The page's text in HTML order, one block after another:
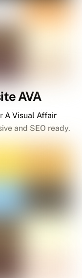
AVA
A Visual Affair
and SEO ready.